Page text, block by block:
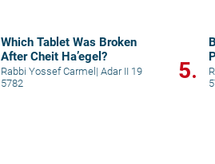
Which Tablet Was Broken
After Cheit Ha’egel?
Rabbi Yossef Carmel | Adar II 19
5782
5.